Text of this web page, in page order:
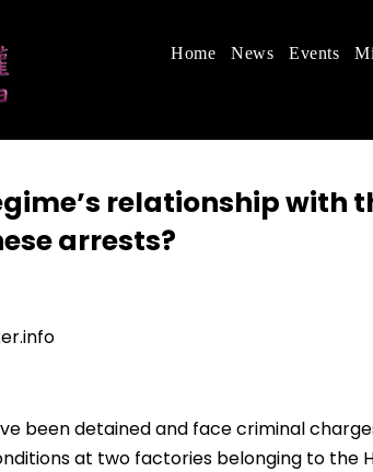
Women's Rights in China
We defend women's, children's
Home News Events
relationship with
arrests?
been detained and face criminal
at two factories belonging to the